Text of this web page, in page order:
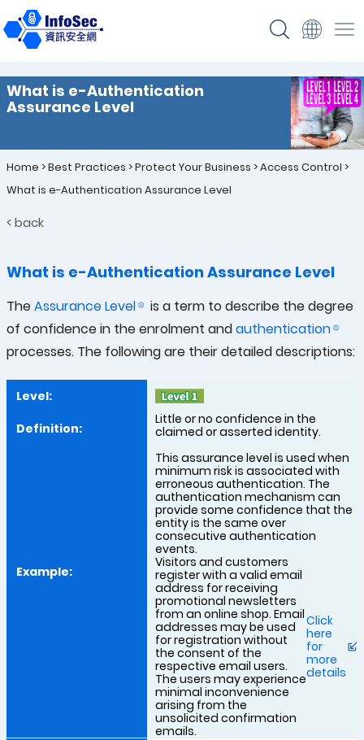
What is e-Authentication
Assurance Level
Home >Best Practices >Protect Your Business >Access Control >
What is e-Authentication Assurance Level
< back
What is e-Authentication Assurance Level
TheAssurance Level
is a term to describe the degree
of confidence in the enrolment andauthentication
processes. The following are their detailed descriptions:
Little or no confidence in the
claimed or asserted identity.
This assurance level is used when
minimum risk is associated with
erroneous authentication. The
authentication mechanism can
provide some confidence that the
entity is the same over
consecutive authentication
events.
Visitors and customers
register with a valid email
address for receiving
promotional newsletters
from an online shop. Email
addresses may be used
for registration without
the consent of the
respective email users.
The users may experience
minimal inconvenience
arising from the
unsolicited confirmation
emails.
Click
here
for
more
details